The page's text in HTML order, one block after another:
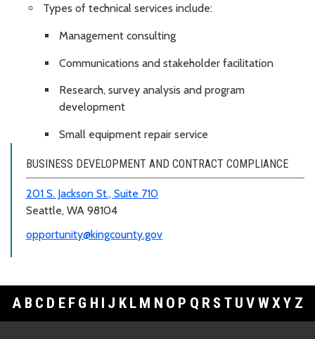
Types of technical services include:
Management consulting
Communications and stakeholder facilitation
Research, survey analysis and program
development
Small equipment repair service
BUSINESS DEVELOPMENT AND CONTRACT COMPLIANCE
201 S. Jackson St., Suite 710
Seattle, WA 98104
opportunity@kingcounty.gov
A B C D E F G H I J K L M N O P Q R S T U V WXY Z